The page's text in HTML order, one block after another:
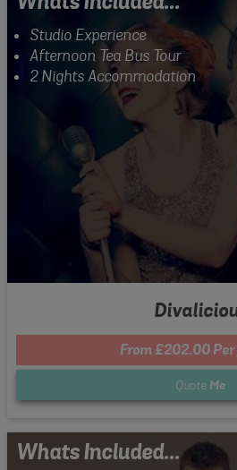
Studio Experience
Afternoon Tea Bus Tour
2 Nights Accommodation
From £202.00 Per
Quote Me
Whats Included...